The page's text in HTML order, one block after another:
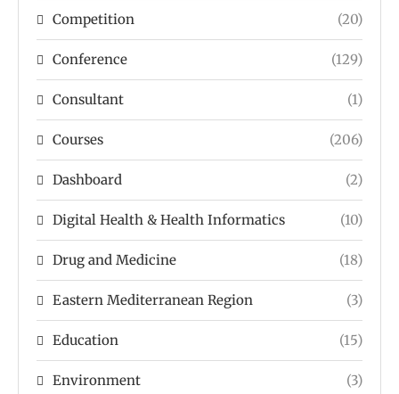
Competition (20)
Conference (129)
Consultant (1)
Courses (206)
Dashboard (2)
Digital Health & Health Informatics (10)
Drug and Medicine (18)
Eastern Mediterranean Region (3)
Education (15)
Environment (3)